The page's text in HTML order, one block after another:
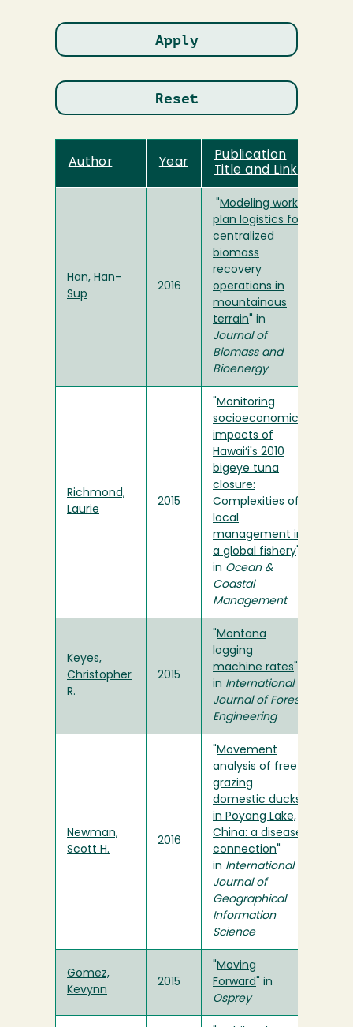
Author Year
Publication
Title and Link
Han, Han-
Sup
2016
Modeling work
plan logistics for
centralized
biomass
recovery
operations in
mountainous
terrain " in
Journal of
Biomass and
Bioenergy
Richmond,
Laurie
2015
Monitoring
socioeconomic
impacts of
Hawai‘i's 2010
bigeye tuna
closure:
Complexities of
local
management in
a global fishery
in Ocean &
Coastal
Management
Keyes,
Christopher
R.
2015
Montana
logging
machine rates
in International
Journal of Forest
Engineering
Newman,
Scott H.
2016
Movement
analysis of free-
grazing
domestic ducks
in Poyang Lake,
China: a disease
connection
in International
Journal of
Geographical
Information
Science
Gomez,
Kevynn
2015
Moving
Forward " in
Osprey